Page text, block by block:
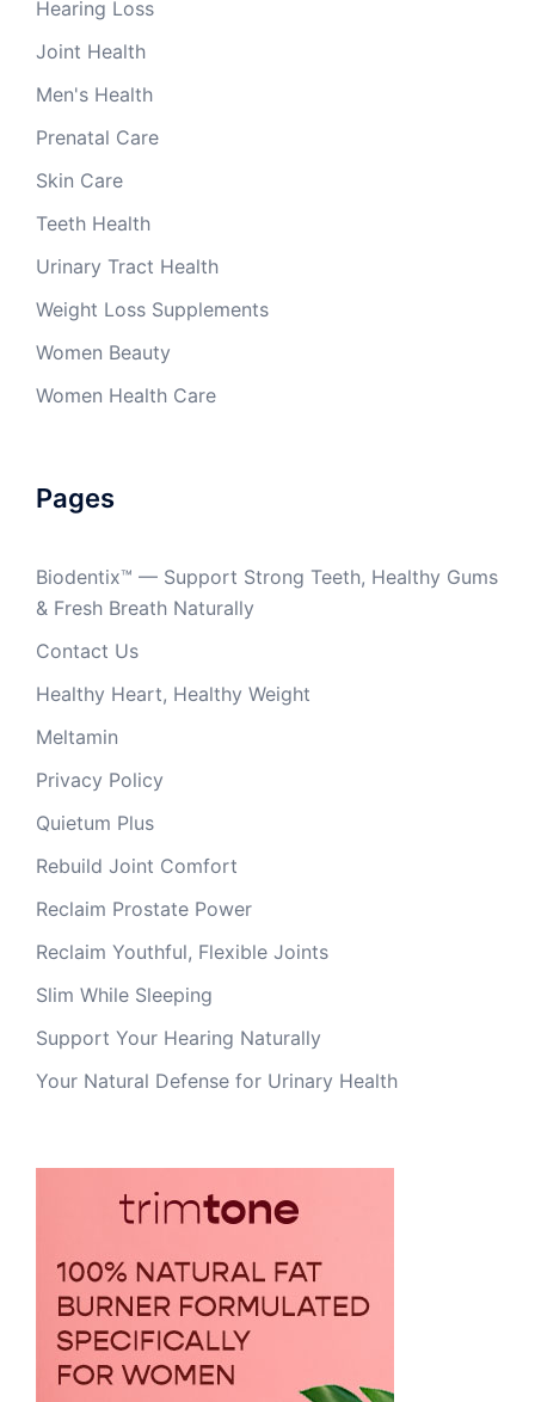
Hearing Loss
Joint Health
Men's Health
Prenatal Care
Skin Care
Teeth Health
Urinary Tract Health
Weight Loss Supplements
Women Beauty
Women Health Care
Pages
Biodentix™ — Support Strong Teeth, Healthy Gums
& Fresh Breath Naturally
Contact Us
Healthy Heart, Healthy Weight
Meltamin
Privacy Policy
Quietum Plus
Rebuild Joint Comfort
Reclaim Prostate Power
Reclaim Youthful, Flexible Joints
Slim While Sleeping
Support Your Hearing Naturally
Your Natural Defense for Urinary Health